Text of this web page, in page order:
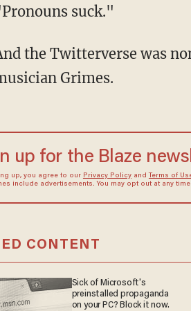
suck."
hit Canadian
Grimes.
up for the Blaze
up, you agree to our Privacy Policyand Terms of
include advertisements. You may opt out at any time.
CONTENT
Sick of Microsoft's
preinstalled propaganda
on your PC? Block it now.